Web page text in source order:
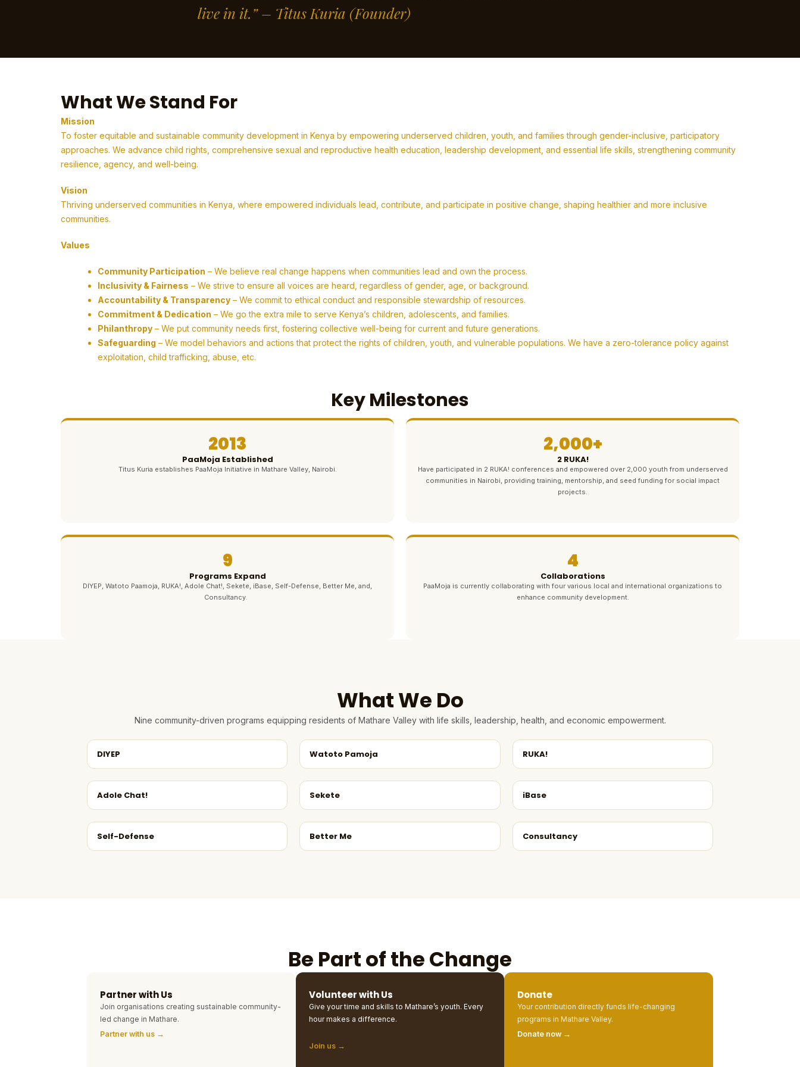
live in it.” – Titus Kuria (Founder)
What We Stand For
Mission
To foster equitable and sustainable community development in Kenya by empowering underserved children, youth, and families through gender-inclusive, participatory
approaches. We advance child rights, comprehensive sexual and reproductive health education, leadership development, and essential life skills, strengthening community
resilience, agency, and well-being.
Vision
Thriving underserved communities in Kenya, where empowered individuals lead, contribute, and participate in positive change, shaping healthier and more inclusive
communities.
Values
Community Participation – We believe real change happens when communities lead and own the process.
Inclusivity & Fairness – We strive to ensure all voices are heard, regardless of gender, age, or background.
Accountability & Transparency – We commit to ethical conduct and responsible stewardship of resources.
Commitment & Dedication – We go the extra mile to serve Kenya’s children, adolescents, and families.
Philanthropy – We put community needs first, fostering collective well-being for current and future generations.
Safeguarding – We model behaviors and actions that protect the rights of children, youth, and vulnerable populations. We have a zero-tolerance policy against
exploitation, child trafficking, abuse, etc.
Key Milestones
2013
PaaMoja Established
Titus Kuria establishes PaaMoja Initiative in Mathare Valley, Nairobi.
2,000+
2 RUKA!
Have participated in 2 RUKA! conferences and empowered over 2,000 youth from underserved
communities in Nairobi, providing training, mentorship, and seed funding for social impact
projects.
9
Programs Expand
DIYEP, Watoto Paamoja, RUKA!, Adole Chat!, Sekete, iBase, Self-Defense, Better Me, and,
Consultancy.
4
Collaborations
PaaMoja is currently collaborating with four various local and international organizations to
enhance community development.
What We Do
Nine community-driven programs equipping residents of Mathare Valley with life skills, leadership, health, and economic empowerment.
DIYEP Watoto Pamoja RUKA!
Adole Chat! Sekete iBase
Self-Defense Better Me Consultancy
Be Part of the Change
Partner with Us
Join organisations creating sustainable community-
led change in Mathare.
Partner with us →
Volunteer with Us
Give your time and skills to Mathare’s youth. Every
hour makes a difference.
Join us →
Donate
Your contribution directly funds life-changing
programs in Mathare Valley.
Donate now →